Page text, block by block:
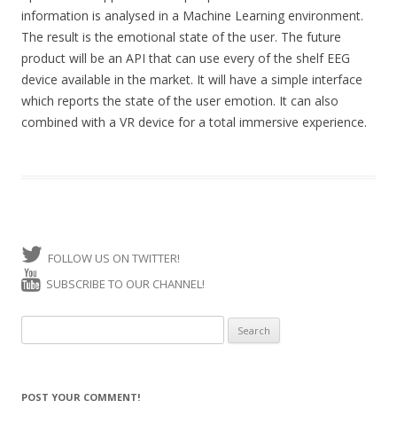
information is analysed in a Machine Learning environment.
The result is the emotional state of the user. The future
product will be an API that can use every of the shelf EEG
device available in the market. It will have a simple interface
which reports the state of the user emotion. It can also
combined with a VR device for a total immersive experience.
FOLLOW US ON TWITTER!
SUBSCRIBE TO OUR CHANNEL!
POST YOUR COMMENT!